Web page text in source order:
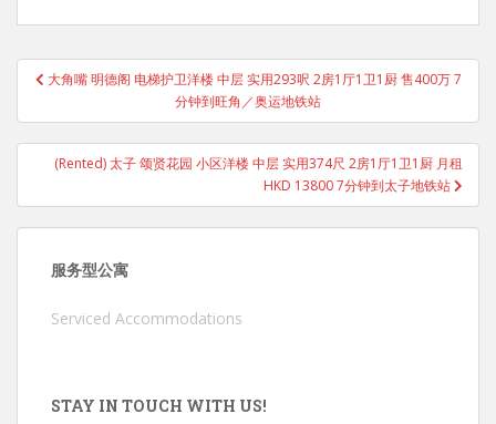
Post
navigation
大角嘴 明德阁 电梯护卫洋楼 中层 实用293呎 2房1厅1卫1厨 售400万 7
分钟到旺角／奥运地铁站
(Rented) 太子 颂贤花园 小区洋楼 中层 实用374尺 2房1厅1卫1厨 月租
HKD 13800 7分钟到太子地铁站
服务型公寓
Serviced Accommodations
STAY IN TOUCH WITH US!